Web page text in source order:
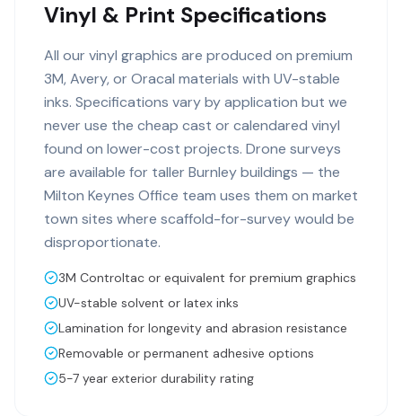
Vinyl & Print Specifications
All our vinyl graphics are produced on premium
3M, Avery, or Oracal materials with UV-stable
inks. Specifications vary by application but we
never use the cheap cast or calendared vinyl
found on lower-cost projects. Drone surveys
are available for taller Burnley buildings — the
Milton Keynes Office team uses them on market
town sites where scaffold-for-survey would be
disproportionate.
3M Controltac or equivalent for premium graphics
UV-stable solvent or latex inks
Lamination for longevity and abrasion resistance
Removable or permanent adhesive options
5-7 year exterior durability rating